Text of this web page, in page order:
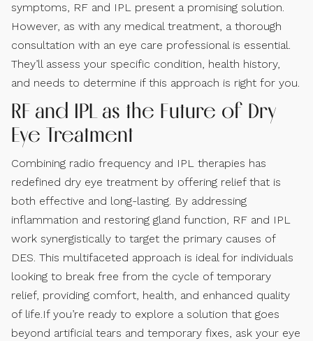
symptoms, RF and IPL present a promising solution.
However, as with any medical treatment, a thorough
consultation with an eye care professional is essential.
They’ll assess your specific condition, health history,
and needs to determine if this approach is right for you.
RF and IPL as the Future of Dry
Eye Treatment
Combining radio frequency and IPL therapies has
redefined dry eye treatment by offering relief that is
both effective and long-lasting. By addressing
inflammation and restoring gland function, RF and IPL
work synergistically to target the primary causes of
DES. This multifaceted approach is ideal for individuals
looking to break free from the cycle of temporary
relief, providing comfort, health, and enhanced quality
of life.If you’re ready to explore a solution that goes
beyond artificial tears and temporary fixes, ask your eye